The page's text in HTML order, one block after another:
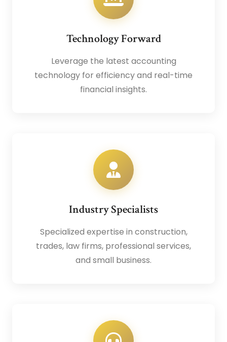
Technology Forward
Leverage the latest accounting
technology for efficiency and real-time
financial insights.
Industry Specialists
Specialized expertise in construction,
trades, law firms, professional services,
and small business.